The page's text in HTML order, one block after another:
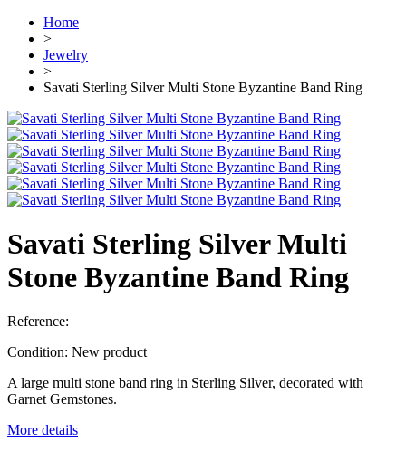
Home
>
Jewelry
>
Savati Sterling Silver Multi Stone Byzantine Band Ring
Savati Sterling Silver Multi
Stone Byzantine Band Ring
Reference:
Condition: New product
A large multi stone band ring in Sterling Silver, decorated with
Garnet Gemstones.
More details